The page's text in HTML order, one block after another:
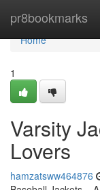
pr8bookmarks
Home
Home
1
Varsity
Lovers
hamzatsww464876